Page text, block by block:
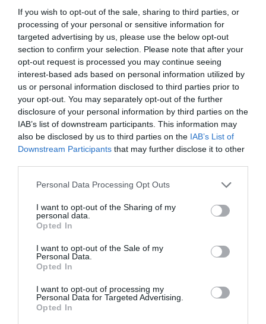
If you wish to opt-out of the sale, sharing to third parties, or
processing of your personal or sensitive information for
targeted advertising by us, please use the below opt-out
section to confirm your selection. Please note that after your
opt-out request is processed you may continue seeing
interest-based ads based on personal information utilized by
us or personal information disclosed to third parties prior to
your opt-out. You may separately opt-out of the further
disclosure of your personal information by third parties on the
IAB’s list of downstream participants. This information may
also be disclosed by us to third parties on the IAB’s List of
Downstream Participants that may further disclose it to other
Personal Data Processing Opt Outs
I want to opt-out of the Sharing of my
personal data.
Opted In
I want to opt-out of the Sale of my
Personal Data.
Opted In
I want to opt-out of processing my
Personal Data for Targeted Advertising.
Opted In
ASOCIAŢII
Proiectul „Copiii Romei, inima României” la
Pavona – cursuri gratuite de teatru, muzică și
pictură pentru copiii români din Lazio